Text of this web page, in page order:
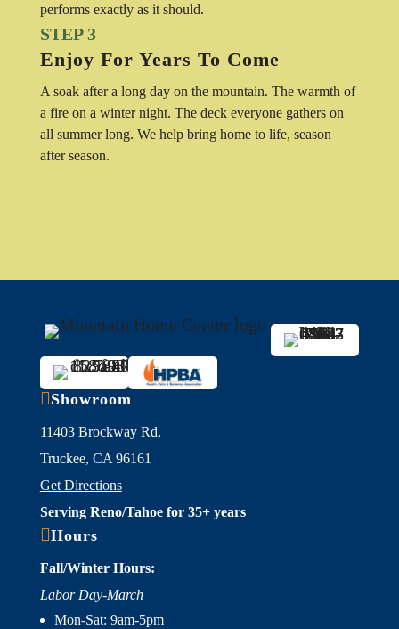
performs exactly as it should.
STEP 3
Enjoy For Years To Come
A soak after a long day on the mountain. The warmth of
a fire on a winter night. The deck everyone gathers on
all summer long. We help bring home to life, season
after season.
Showroom
11403 Brockway Rd,
Truckee, CA 96161
Get Directions
Serving Reno/Tahoe for 35+ years
Hours
Fall/Winter Hours:
Labor Day-March
Mon-Sat: 9am-5pm